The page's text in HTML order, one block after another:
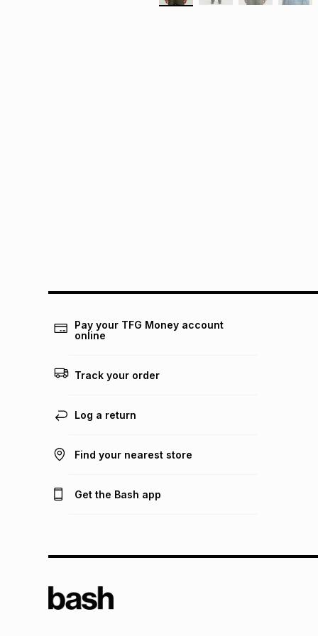
Pay your TFG Money account
online
Track your order
Log a return
Find your nearest store
Get the Bash app